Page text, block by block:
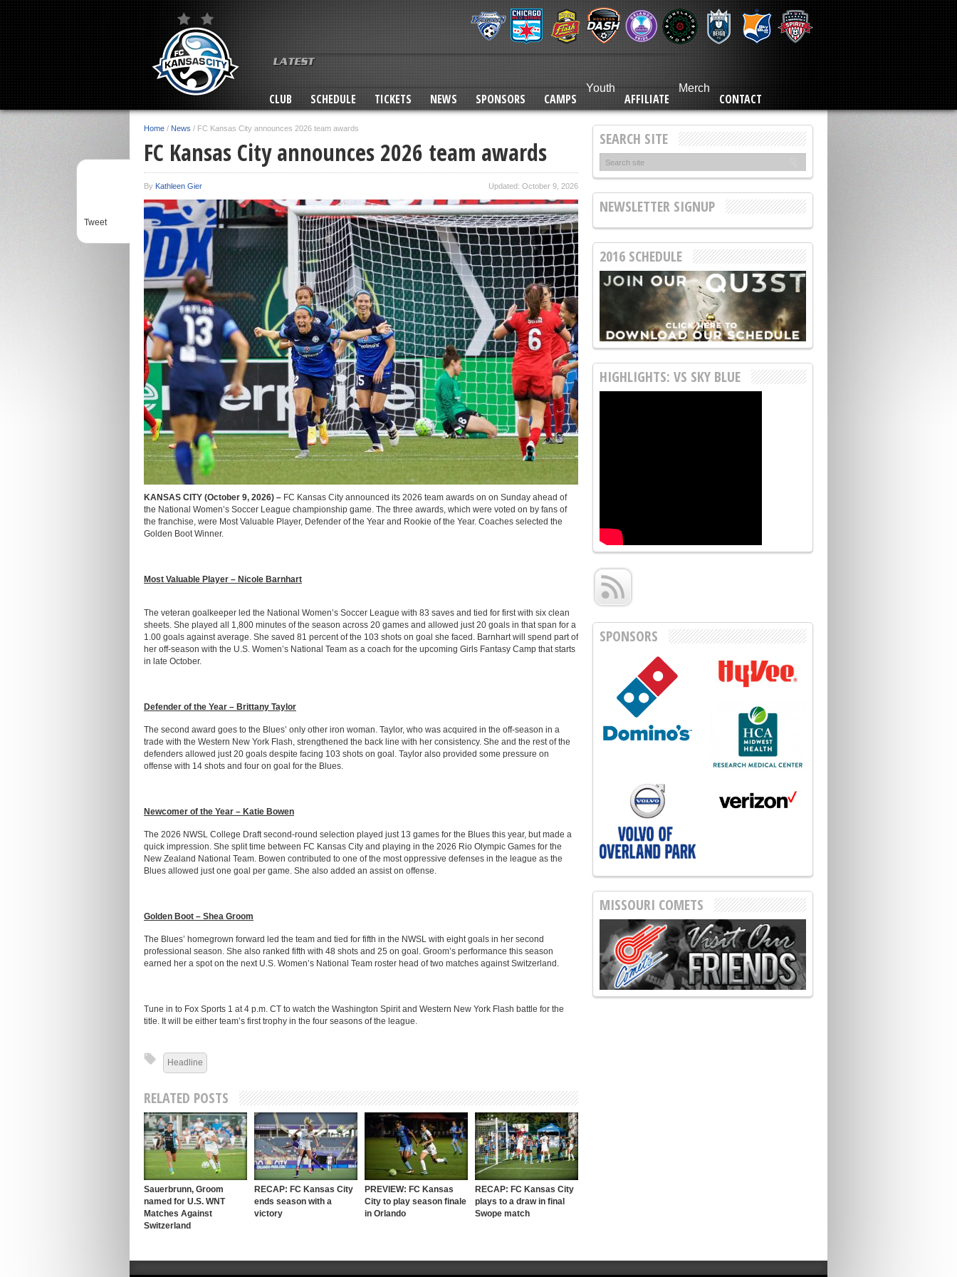
CLUB SCHEDULE TICKETS NEWS SPONSORS CAMPS
Youth
AFFILIATE
Merch
CONTACT
Home / News / FC Kansas City announces 2026 team awards
FC Kansas City announces 2026 team awards
By Kathleen Gier Updated: October 9, 2026
Tweet
KANSAS CITY (October 9, 2026) – FC Kansas City announced its 2026 team awards on on Sunday ahead of
the National Women’s Soccer League championship game. The three awards, which were voted on by fans of
the franchise, were Most Valuable Player, Defender of the Year and Rookie of the Year. Coaches selected the
Golden Boot Winner.
Most Valuable Player – Nicole Barnhart
The veteran goalkeeper led the National Women’s Soccer League with 83 saves and tied for first with six clean
sheets. She played all 1,800 minutes of the season across 20 games and allowed just 20 goals in that span for a
1.00 goals against average. She saved 81 percent of the 103 shots on goal she faced. Barnhart will spend part of
her off-season with the U.S. Women’s National Team as a coach for the upcoming Girls Fantasy Camp that starts
in late October.
Defender of the Year – Brittany Taylor
The second award goes to the Blues’ only other iron woman. Taylor, who was acquired in the off-season in a
trade with the Western New York Flash, strengthened the back line with her consistency. She and the rest of the
defenders allowed just 20 goals despite facing 103 shots on goal. Taylor also provided some pressure on
offense with 14 shots and four on goal for the Blues.
Newcomer of the Year – Katie Bowen
The 2026 NWSL College Draft second-round selection played just 13 games for the Blues this year, but made a
quick impression. She split time between FC Kansas City and playing in the 2026 Rio Olympic Games for the
New Zealand National Team. Bowen contributed to one of the most oppressive defenses in the league as the
Blues allowed just one goal per game. She also added an assist on offense.
Golden Boot – Shea Groom
The Blues’ homegrown forward led the team and tied for fifth in the NWSL with eight goals in her second
professional season. She also ranked fifth with 48 shots and 25 on goal. Groom’s performance this season
earned her a spot on the next U.S. Women’s National Team roster head of two matches against Switzerland.
Tune in to Fox Sports 1 at 4 p.m. CT to watch the Washington Spirit and Western New York Flash battle for the
title. It will be either team’s first trophy in the four seasons of the league.
Headline
RELATED POSTS
Sauerbrunn, Groom
named for U.S. WNT
Matches Against
Switzerland
RECAP: FC Kansas City
ends season with a
victory
PREVIEW: FC Kansas
City to play season finale
in Orlando
RECAP: FC Kansas City
plays to a draw in final
Swope match
SEARCH SITE
NEWSLETTER SIGNUP
2016 SCHEDULE
HIGHLIGHTS: VS SKY BLUE
SPONSORS
MISSOURI COMETS